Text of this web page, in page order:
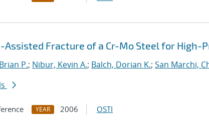
Assisted Fracture of a Cr-Mo Steel for High-
P.; Nibur, Kevin A.; Balch, Dorian K.; San Marchi,
YEAR 2006 OSTI